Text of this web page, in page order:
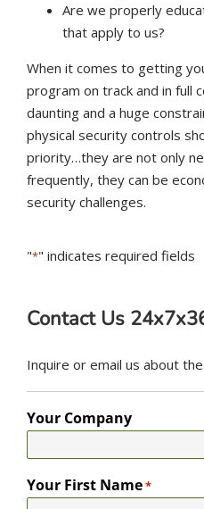
Are we properly
that apply to us?
When it comes to getting
program on track and in full
daunting and a huge
physical security controls
priority…they are not only
frequently, they can be
security challenges.
"*" indicates required fields
Contact Us
Inquire or email us about
Your Company
Your First Name*